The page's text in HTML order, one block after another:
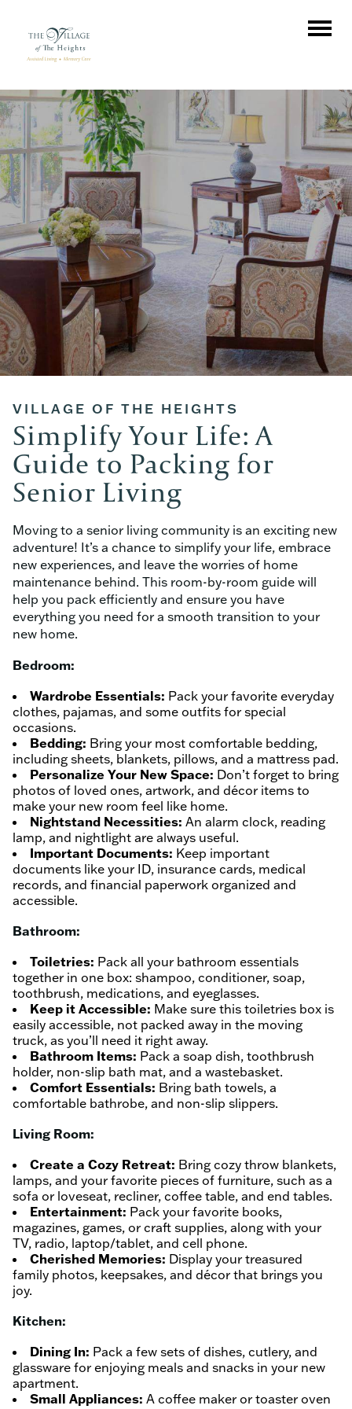
VILLAGE OF THE HEIGHTS
Simplify Your Life: A
Guide to Packing for
Senior Living
Moving to a senior living community is an exciting new
adventure! It’s a chance to simplify your life, embrace
new experiences, and leave the worries of home
maintenance behind. This room-by-room guide will
help you pack efficiently and ensure you have
everything you need for a smooth transition to your
new home.
Bedroom:
Wardrobe Essentials: Pack your favorite everyday
clothes, pajamas, and some outfits for special
occasions.
Bedding: Bring your most comfortable bedding,
including sheets, blankets, pillows, and a mattress pad.
Personalize Your New Space: Don’t forget to bring
photos of loved ones, artwork, and décor items to
make your new room feel like home.
Nightstand Necessities: An alarm clock, reading
lamp, and nightlight are always useful.
Important Documents: Keep important
documents like your ID, insurance cards, medical
records, and financial paperwork organized and
accessible.
Bathroom:
Toiletries: Pack all your bathroom essentials
together in one box: shampoo, conditioner, soap,
toothbrush, medications, and eyeglasses.
Keep it Accessible: Make sure this toiletries box is
easily accessible, not packed away in the moving
truck, as you’ll need it right away.
Bathroom Items: Pack a soap dish, toothbrush
holder, non-slip bath mat, and a wastebasket.
Comfort Essentials: Bring bath towels, a
comfortable bathrobe, and non-slip slippers.
Living Room:
Create a Cozy Retreat: Bring cozy throw blankets,
lamps, and your favorite pieces of furniture, such as a
sofa or loveseat, recliner, coffee table, and end tables.
Entertainment: Pack your favorite books,
magazines, games, or craft supplies, along with your
TV, radio, laptop/tablet, and cell phone.
Cherished Memories: Display your treasured
family photos, keepsakes, and décor that brings you
joy.
Kitchen:
Dining In: Pack a few sets of dishes, cutlery, and
glassware for enjoying meals and snacks in your new
apartment.
Small Appliances: A coffee maker or toaster oven